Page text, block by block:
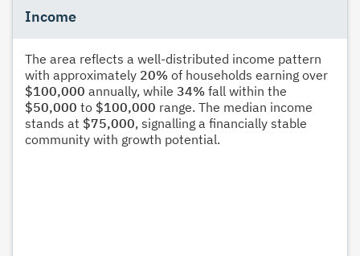
Income
The area reflects a well-distributed income pattern
with approximately 20% of households earning over
$100,000 annually, while 34% fall within the
$50,000 to $100,000 range. The median income
stands at $75,000, signalling a financially stable
community with growth potential.